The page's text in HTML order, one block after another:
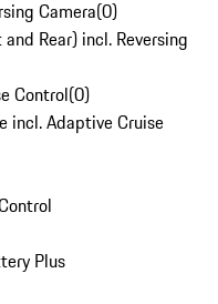
Camera(0)
Rear) incl. Reversing
Control(0)
incl. Adaptive Cruise
Plus